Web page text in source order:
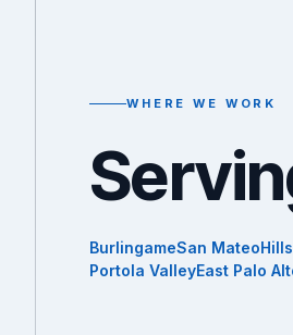
WHERE WE WORK
BurlingameSan Mateo
Portola ValleyEast Palo